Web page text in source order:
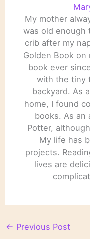
My mother
was old enough
crib after my
Golden Book on
book ever
with the tiny
backyard. As
home, I found
books. As an
Potter,
My life has
projects.
lives are
← Previous Post